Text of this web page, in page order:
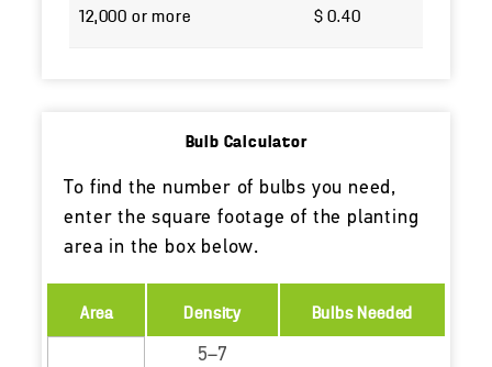
12,000 or more $ 0.40
Bulb Calculator
To find the number of bulbs you need,
enter the square footage of the planting
area in the box below.
Area Density Bulbs Needed